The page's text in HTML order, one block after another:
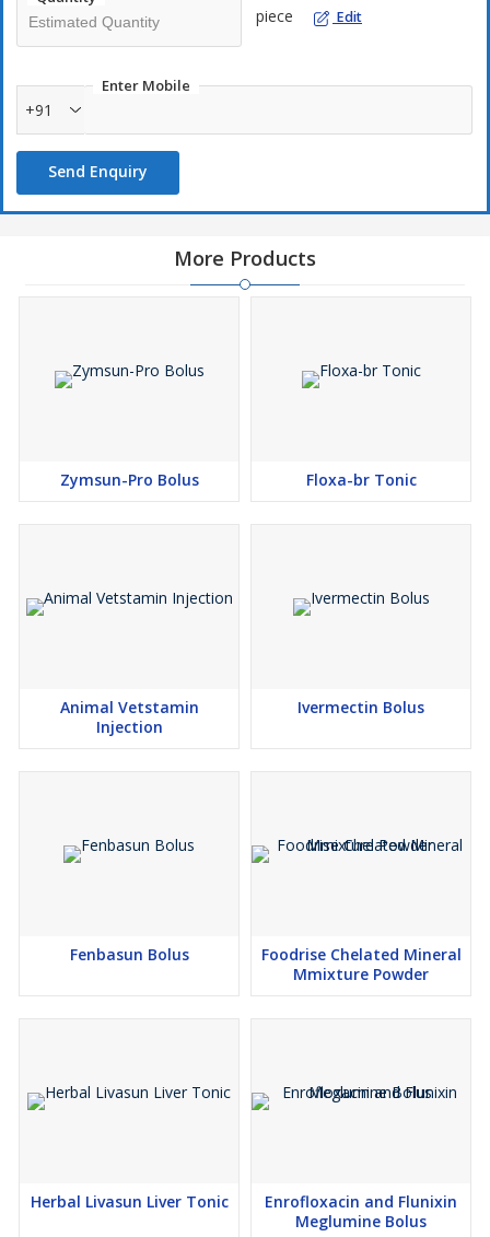
piece Edit
Enter Mobile
+91
Send Enquiry
More Products
Zymsun-Pro Bolus Floxa-br Tonic
Animal Vetstamin
Injection
Ivermectin Bolus
Fenbasun Bolus
Foodrise Chelated Mineral
Mmixture Powder
Herbal Livasun Liver Tonic
Enrofloxacin and Flunixin
Meglumine Bolus